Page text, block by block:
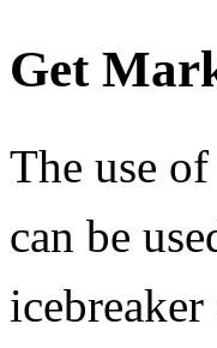
Get
The use
can be